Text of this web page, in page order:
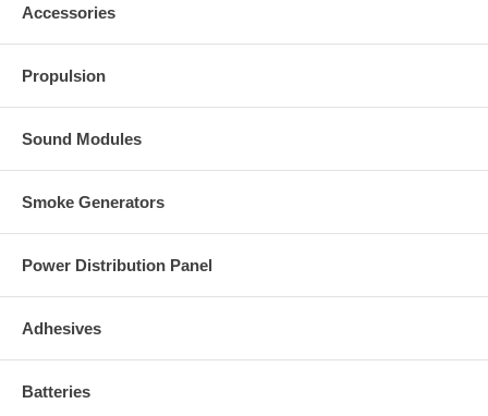
Accessories
Propulsion
Sound Modules
Smoke Generators
Power Distribution Panel
Adhesives
Batteries